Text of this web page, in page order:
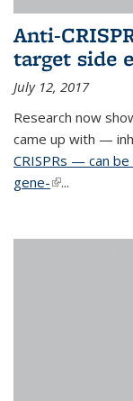
Anti-
target side
July 12, 2017
Research now
came up with —
CRISPRs — can
gene-(link is
...